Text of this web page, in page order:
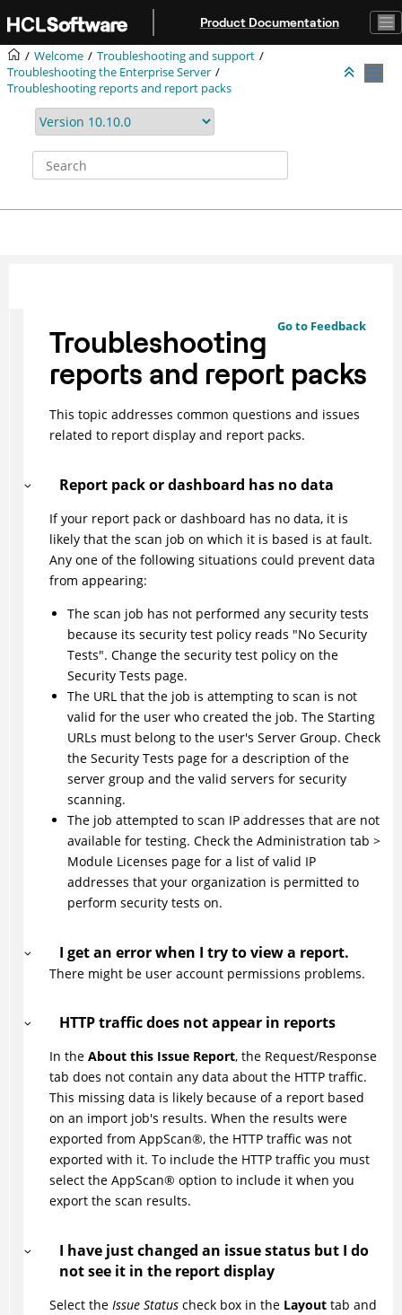
Product Documentation
Welcome
Troubleshooting and support
Troubleshooting the Enterprise Server
Troubleshooting reports and report packs
Go to Feedback
Troubleshooting
reports and report packs
This topic addresses common questions and issues
related to report display and report packs.
Report pack or dashboard has no data
If your report pack or dashboard has no data, it is
likely that the scan job on which it is based is at fault.
Any one of the following situations could prevent data
from appearing:
The scan job has not performed any security tests
because its security test policy reads "No Security
Tests". Change the security test policy on the
Security Tests page.
The URL that the job is attempting to scan is not
valid for the user who created the job. The Starting
URLs must belong to the user's Server Group. Check
the Security Tests page for a description of the
server group and the valid servers for security
scanning.
The job attempted to scan IP addresses that are not
available for testing. Check the Administration tab >
Module Licenses page for a list of valid IP
addresses that your organization is permitted to
perform security tests on.
I get an error when I try to view a report.
There might be user account permissions problems.
HTTP traffic does not appear in reports
In the About this Issue Report, the Request/Response
tab does not contain any data about the HTTP traffic.
This missing data is likely because of a report based
on an import job's results. When the results were
exported from AppScan®, the HTTP traffic was not
exported with it. To include the HTTP traffic you must
select the AppScan® option to include it when you
export the scan results.
I have just changed an issue status but I do
not see it in the report display
Select the Issue Statuscheck box in the Layouttab and